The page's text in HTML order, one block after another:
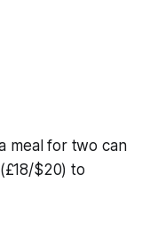
meal for two can
$20) to